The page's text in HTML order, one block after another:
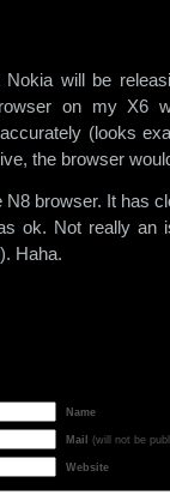
will be
on my X6
(looks
the browser
N8 browser. It has
ok. Not really an
Haha.
Name
Mail (will not be
Website